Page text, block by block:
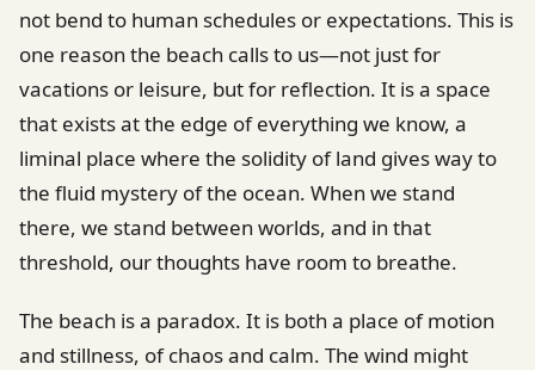
not bend to human schedules or expectations. This is
one reason the beach calls to us—not just for
vacations or leisure, but for reflection. It is a space
that exists at the edge of everything we know, a
liminal place where the solidity of land gives way to
the fluid mystery of the ocean. When we stand
there, we stand between worlds, and in that
threshold, our thoughts have room to breathe.
The beach is a paradox. It is both a place of motion
and stillness, of chaos and calm. The wind might